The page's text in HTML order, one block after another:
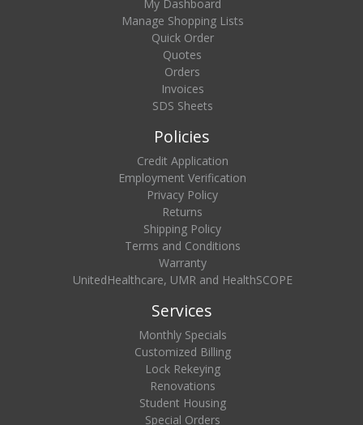
My Dashboard
Manage Shopping Lists
Quick Order
Quotes
Orders
Invoices
SDS Sheets
Policies
Credit Application
Employment Verification
Privacy Policy
Returns
Shipping Policy
Terms and Conditions
Warranty
UnitedHealthcare, UMR and HealthSCOPE
Services
Monthly Specials
Customized Billing
Lock Rekeying
Renovations
Student Housing
Special Orders